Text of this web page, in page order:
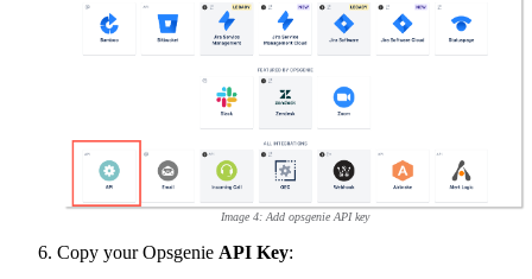
Image 4: Add opsgenie API key
Copy your Opsgenie API Key: